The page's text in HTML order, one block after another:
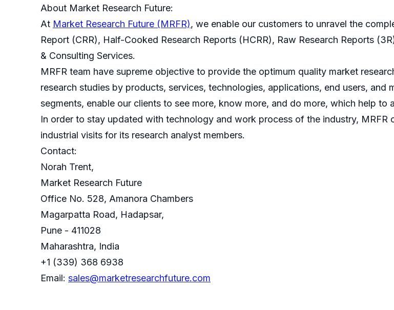
About Market Research Future:
At Market Research Future (MRFR), we enable our customers to unravel the
Report (CRR), Half-Cooked Research Reports (HCRR), Raw Research Reports
& Consulting Services.
MRFR team have supreme objective to provide the optimum quality market
research studies by products, services, technologies, applications, end users,
segments, enable our clients to see more, know more, and do more, which help to
In order to stay updated with technology and work process of the industry,
industrial visits for its research analyst members.
Contact:
Norah Trent,
Market Research Future
Office No. 528, Amanora Chambers
Magarpatta Road, Hadapsar,
Pune - 411028
Maharashtra, India
+1 (339) 368 6938
Email: sales@marketresearchfuture.com